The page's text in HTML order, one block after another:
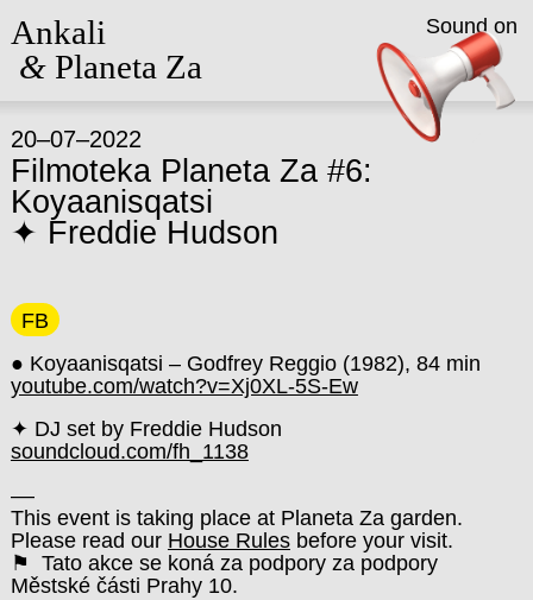
Ankali
&Planeta Za
20–07–2022
Filmoteka Planeta Za #6:
Koyaanisqatsi
✦ Freddie Hudson
FB
● Koyaanisqatsi – Godfrey Reggio (1982), 84 min
youtube.com/watch?v=Xj0XL-5S-Ew
✦ DJ set by Freddie Hudson
soundcloud.com/fh_1138
––
This event is taking place at Planeta Za garden.
Please read our House Rulesbefore your visit.
⚑ Tato akce se koná za podpory za podpory
Městské části Prahy 10.
Sound on